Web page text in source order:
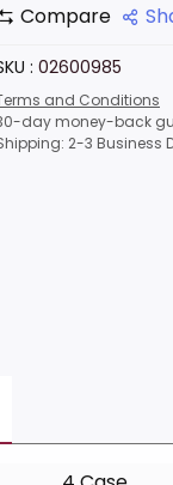
Compare
: 02600985
and Conditions
day money-back
2-3 Business